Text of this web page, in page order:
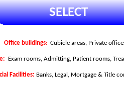
SELECT
Office buildings:Cubicle areas, Private
Exam rooms, Admitting, Patient rooms,
Facilities: Banks, Legal, Mortgage & Title